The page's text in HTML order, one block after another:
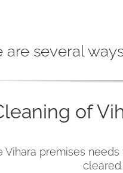
are several
of
premises